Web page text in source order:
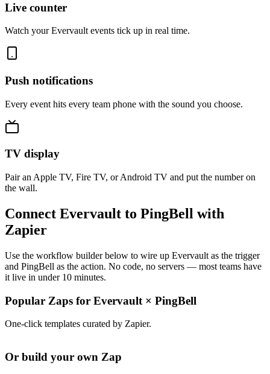
Live counter
Watch your Evervault events tick up in real time.
Push notifications
Every event hits every team phone with the sound you choose.
TV display
Pair an Apple TV, Fire TV, or Android TV and put the number on
the wall.
Connect Evervault to PingBell with
Zapier
Use the workflow builder below to wire up Evervault as the trigger
and PingBell as the action. No code, no servers — most teams have
it live in under 10 minutes.
Popular Zaps for Evervault × PingBell
One-click templates curated by Zapier.
Or build your own Zap